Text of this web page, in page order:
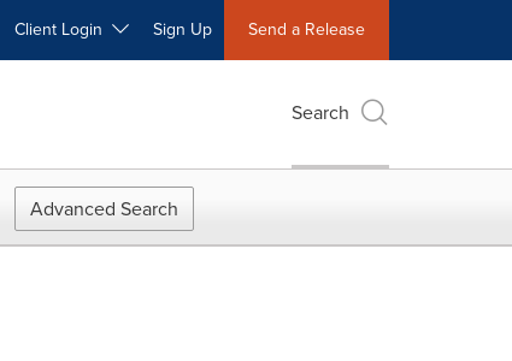
Client Login Sign Up Send a Release
Search
Advanced Search